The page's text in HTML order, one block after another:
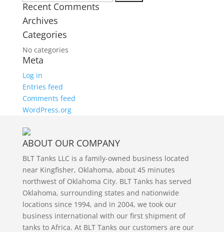
for:
Recent Comments
Archives
Categories
No categories
Meta
Log in
Entries feed
Comments feed
WordPress.org
ABOUT OUR COMPANY
BLT Tanks LLC is a family-owned business located
near Kingfisher, Oklahoma, about 45 minutes
northwest of Oklahoma City. BLT Tanks has served
Oklahoma, surrounding states and nationwide
locations since 1994, and in 2004, we took our
business international with our first shipment of
tanks to Africa. At BLT Tanks our customers are our